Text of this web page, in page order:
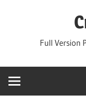
Full Version